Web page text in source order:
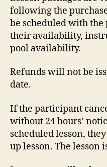
following the
be scheduled with
their availability,
pool availability.
Refunds will not be
date.
If the participant
without 24 hours’
scheduled lesson,
up lesson. The lesson